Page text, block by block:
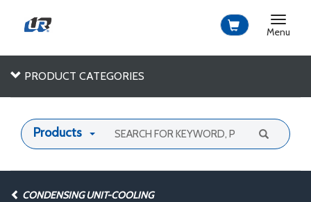
Toggle
Menu
PRODUCT CATEGORIES
Products
CONDENSING UNIT-COOLING